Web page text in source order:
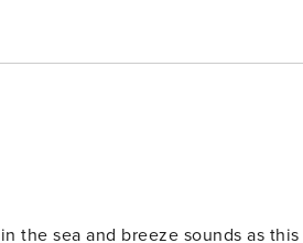
the sea and breeze sounds as this